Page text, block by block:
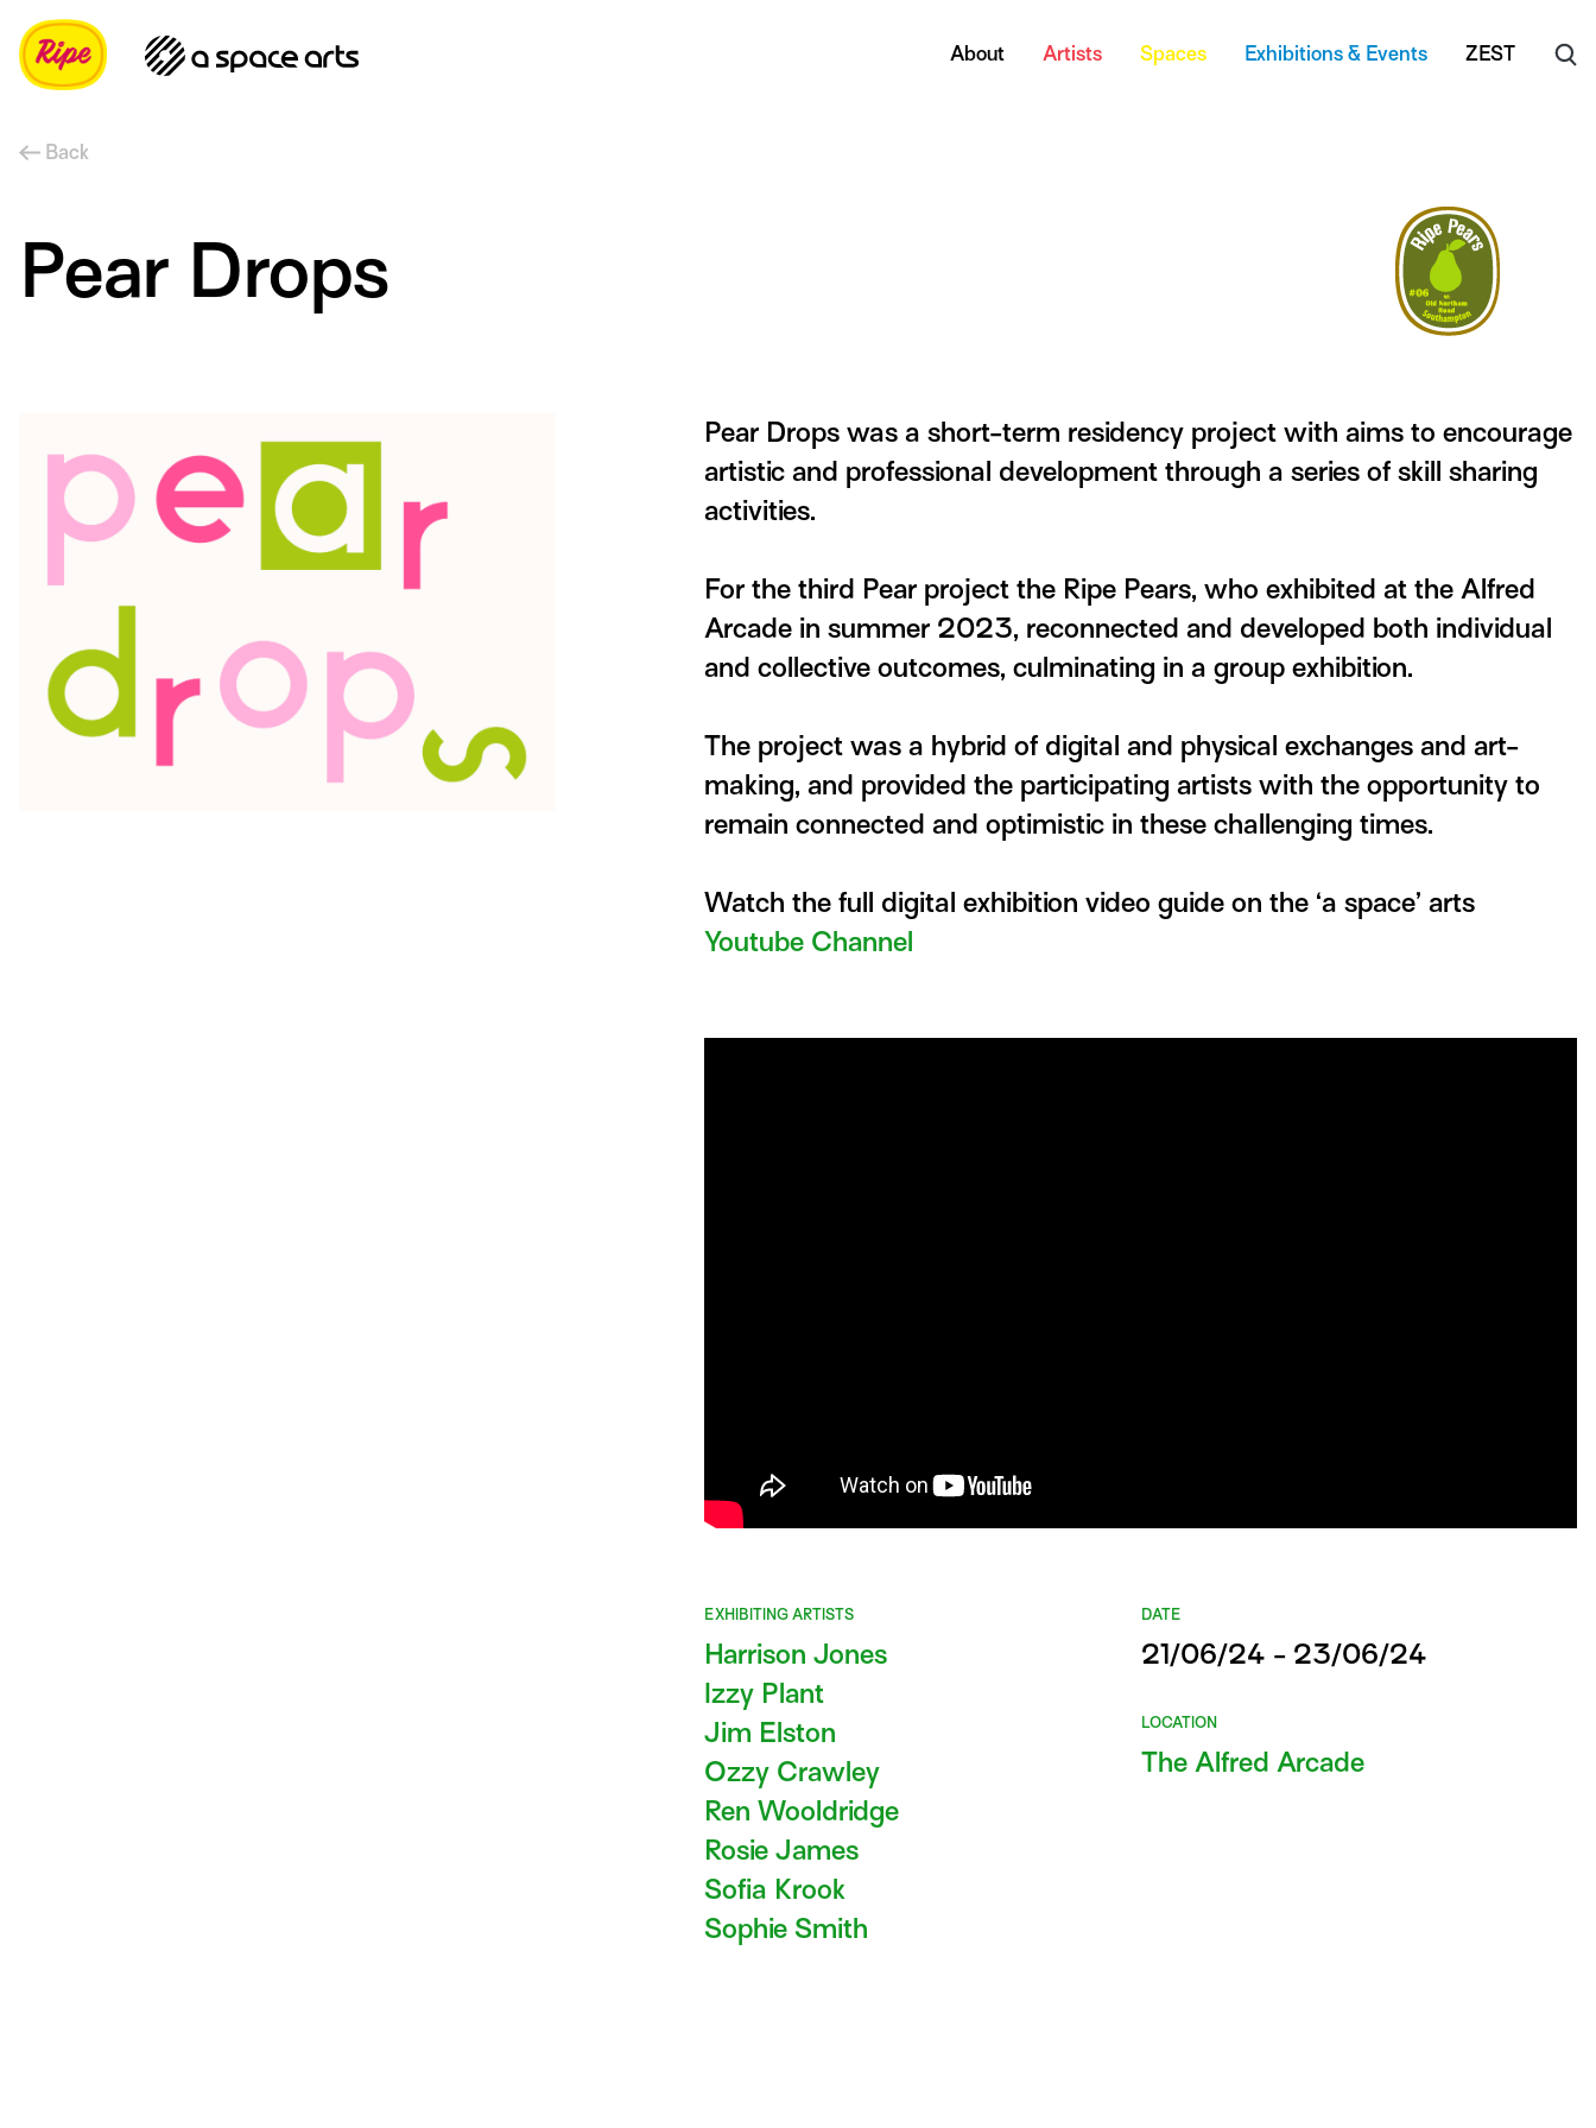
About Artists Spaces Exhibitions & Events ZEST
Back
Pear Drops
Pear Drops was a short-term residency project with aims to encourage
artistic and professional development through a series of skill sharing
activities.
For the third Pear project the Ripe Pears, who exhibited at the Alfred
Arcade in summer 2023, reconnected and developed both individual
and collective outcomes, culminating in a group exhibition.
The project was a hybrid of digital and physical exchanges and art-
making, and provided the participating artists with the opportunity to
remain connected and optimistic in these challenging times.
Watch the full digital exhibition video guide on the ‘a space’ arts
Youtube Channel
EXHIBITING ARTISTS
Harrison Jones
Izzy Plant
Jim Elston
Ozzy Crawley
Ren Wooldridge
Rosie James
Sofia Krook
Sophie Smith
DATE
21/06/24 - 23/06/24
LOCATION
The Alfred Arcade